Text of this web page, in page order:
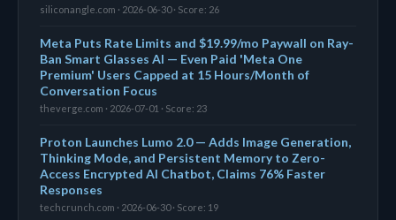
siliconangle.com · 2026-06-30 · Score: 26
Meta Puts Rate Limits and $19.99/mo Paywall on Ray-
Ban Smart Glasses AI — Even Paid 'Meta One
Premium' Users Capped at 15 Hours/Month of
Conversation Focus
theverge.com · 2026-07-01 · Score: 23
Proton Launches Lumo 2.0 — Adds Image Generation,
Thinking Mode, and Persistent Memory to Zero-
Access Encrypted AI Chatbot, Claims 76% Faster
Responses
techcrunch.com · 2026-06-30 · Score: 19